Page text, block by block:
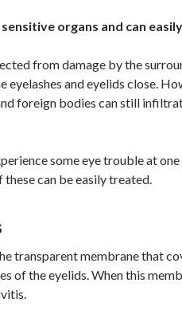
organs and can
from damage by the
eyelashes and eyelids close.
foreign bodies can still
some eye trouble at
can be easily treated.
transparent membrane that
of the eyelids. When this